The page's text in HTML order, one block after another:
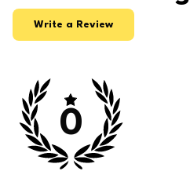
Write a Review
0